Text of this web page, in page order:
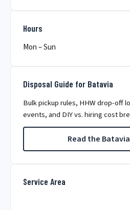
Hours
Mon – Sun
Disposal Guide for Batavia
Bulk pickup rules, HHW drop-off
events, and DIY vs. hiring cost
Read the
Service Area